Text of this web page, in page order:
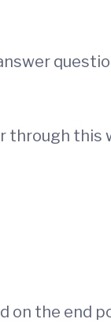
through this
on the end